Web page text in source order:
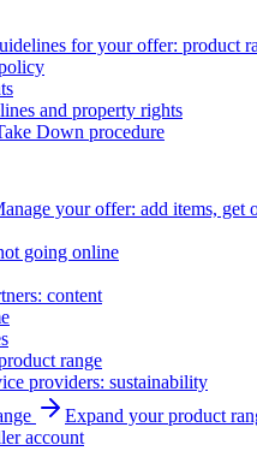
for your offer: product
and property rights
Down procedure
your offer: add items, get
going online
content
range
providers: sustainability
Expand your product
account